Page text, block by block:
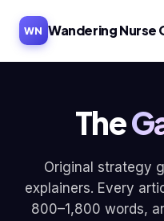
WN Wandering Nurse
The
Original strategy
explainers. Every
800–1,800 words,